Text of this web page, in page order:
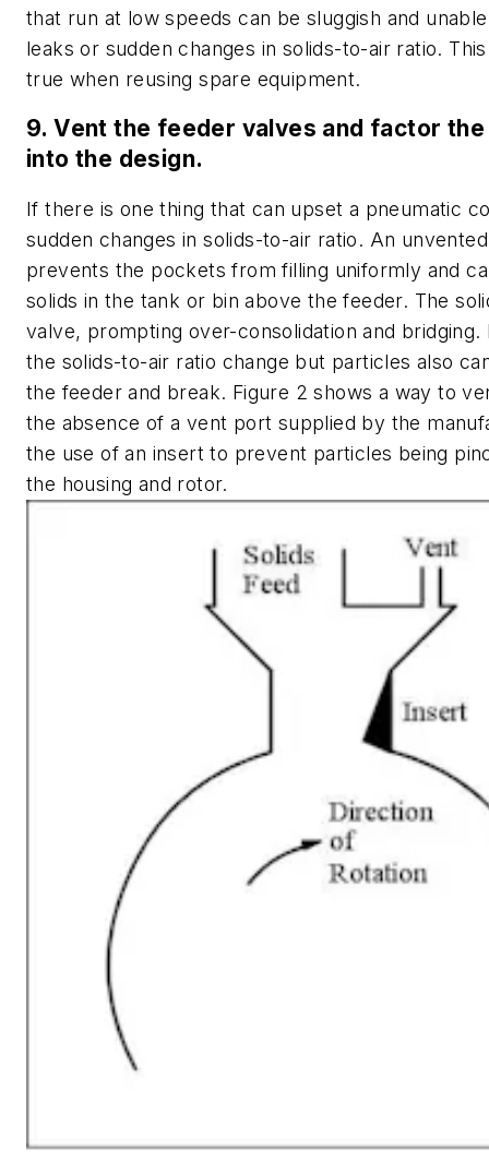
that run at low speeds can be sluggish and
leaks or sudden changes in solids-to-air ratio.
true when reusing spare equipment.
9. Vent the feeder valves and factor
into the design.
If there is one thing that can upset a pneumatic
sudden changes in solids-to-air ratio. An
prevents the pockets from filling uniformly and
solids in the tank or bin above the feeder. The
valve, prompting over-consolidation and bridging.
the solids-to-air ratio change but particles also
the feeder and break. Figure 2 shows a way to
the absence of a vent port supplied by the
the use of an insert to prevent particles being
the housing and rotor.